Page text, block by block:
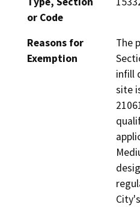
or Code
Reasons for
Exemption
The
infill
site